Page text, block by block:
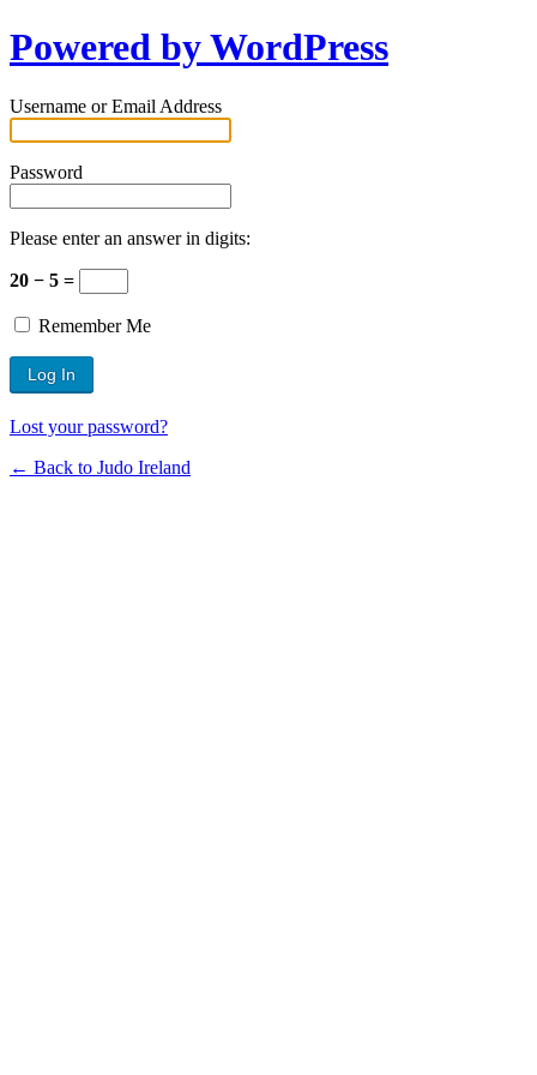
Powered by WordPress
Username or Email Address
Password
Please enter an answer in digits:
20 − 5 =
Remember Me
Lost your password?
← Back to Judo Ireland